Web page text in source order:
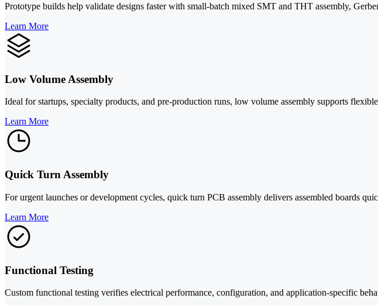
Prototype builds help validate designs faster with small-batch mixed SMT and THT assembly,
Learn More
Low Volume Assembly
Ideal for startups, specialty products, and pre-production runs, low volume assembly supports
Learn More
Quick Turn Assembly
For urgent launches or development cycles, quick turn PCB assembly delivers assembled boards
Learn More
Functional Testing
Custom functional testing verifies electrical performance, configuration, and application-specific